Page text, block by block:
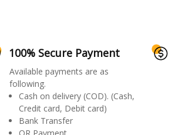
100% Secure Payment
Available payments are as
following.
Cash on delivery (COD). (Cash,
Credit card, Debit card)
Bank Transfer